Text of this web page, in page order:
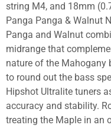
string M4, and 18mm
Panga Panga & Walnut
Panga and Walnut
midrange that
nature of the Mahogany
to round out the bass
Hipshot Ultralite tuners
accuracy and stability.
treating the Maple in an